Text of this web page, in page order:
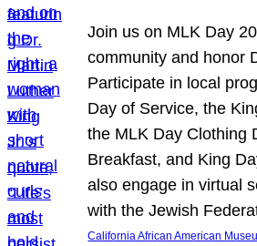
Join us on MLK Day
community and honor
Participate in local
Day of Service, the
the MLK Day Clothing
Breakfast, and King
also engage in virtual
with the Jewish
California African American